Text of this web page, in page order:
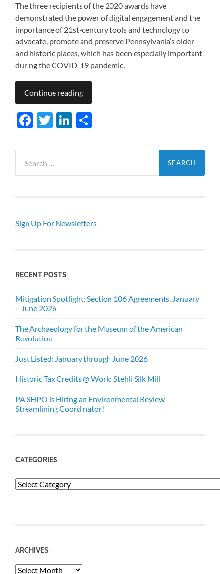
The three recipients of the 2020 awards have
demonstrated the power of digital engagement and the
importance of 21st-century tools and technology to
advocate, promote and preserve Pennsylvania’s older
and historic places, which has been especially important
during the COVID-19 pandemic.
Continue reading
Facebook
TwitterLinkedIn
for:
Sign Up For Newsletters
RECENT POSTS
Mitigation Spotlight: Section 106 Agreements, January
– June 2026
The Archaeology for the Museum of the American
Revolution
Just Listed: January through June 2026
Historic Tax Credits @ Work: Stehli Silk Mill
PA SHPO is Hiring an Environmental Review
Streamlining Coordinator!
CATEGORIES
Categories
ARCHIVES
Archives